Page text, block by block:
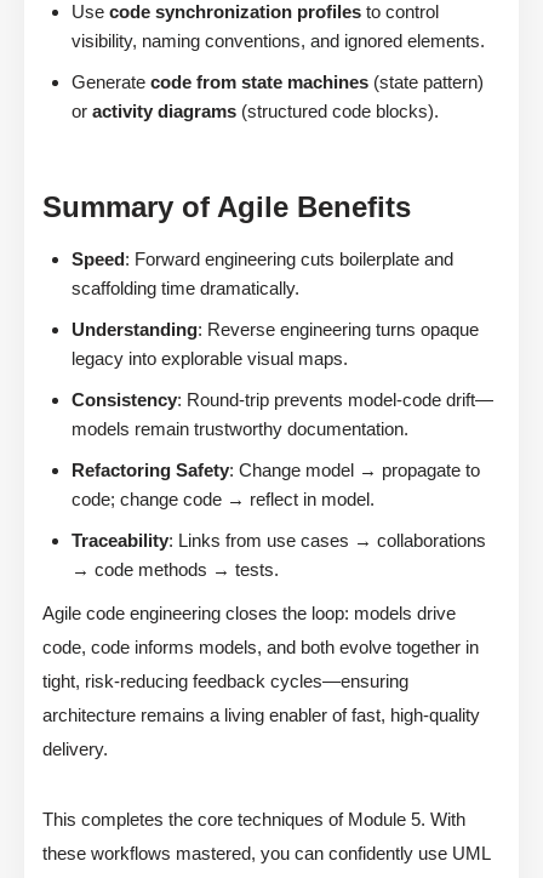
Use code synchronization profiles to control
visibility, naming conventions, and ignored elements.
Generate code from state machines (state pattern)
or activity diagrams (structured code blocks).
Summary of Agile Benefits
Speed: Forward engineering cuts boilerplate and
scaffolding time dramatically.
Understanding: Reverse engineering turns opaque
legacy into explorable visual maps.
Consistency: Round-trip prevents model-code drift—
models remain trustworthy documentation.
Refactoring Safety: Change model → propagate to
code; change code → reflect in model.
Traceability: Links from use cases → collaborations
→ code methods → tests.
Agile code engineering closes the loop: models drive
code, code informs models, and both evolve together in
tight, risk-reducing feedback cycles—ensuring
architecture remains a living enabler of fast, high-quality
delivery.
This completes the core techniques of Module 5. With
these workflows mastered, you can confidently use UML